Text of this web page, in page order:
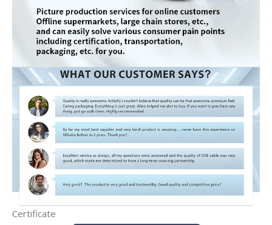
Certificate